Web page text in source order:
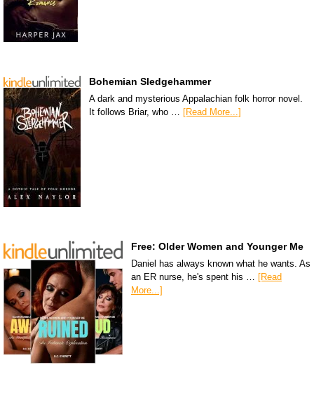
Bohemian Sledgehammer
A dark and mysterious Appalachian folk horror novel.
It follows Briar, who … [Read More...]
Free: Older Women and Younger Me
Daniel has always known what he wants. As
an ER nurse, he's spent his … [Read
More...]